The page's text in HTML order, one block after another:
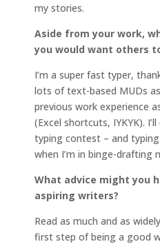
my stories.
Aside from your work,
you would want others
I’m a super fast typer,
lots of text-based MUDs
previous work experience
(Excel shortcuts, IYKYK).
typing contest – and
when I’m in binge-drafting
What advice might you
aspiring writers?
Read as much and as
first step of being a good